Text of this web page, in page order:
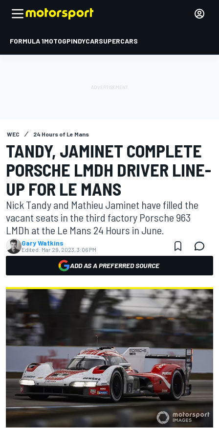
FORMULA 1MOTOGPINDYCARSUPERCARS
WEC 24 Hours of Le Mans
TANDY, JAMINET COMPLETE
PORSCHE LMDH DRIVER LINE-
UP FOR LE MANS
Nick Tandy and Mathieu Jaminet have filled the
vacant seats in the third factory Porsche 963
LMDh at the Le Mans 24 Hours in June.
Gary Watkins
Edited: Mar 29, 2023, 3:06 PM
ADD AS A PREFERRED SOURCE